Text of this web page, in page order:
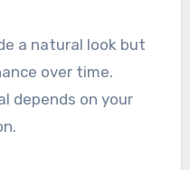
a natural look but
over time.
depends on your